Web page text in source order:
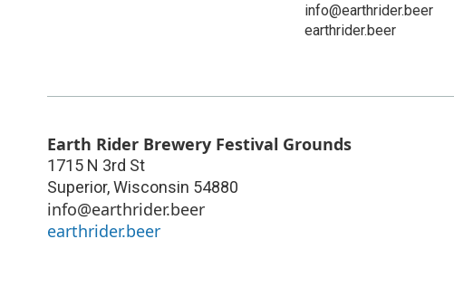
info@earthrider.beer
earthrider.beer
Earth Rider Brewery Festival Grounds
1715 N 3rd St
Superior,Wisconsin 54880
info@earthrider.beer
earthrider.beer